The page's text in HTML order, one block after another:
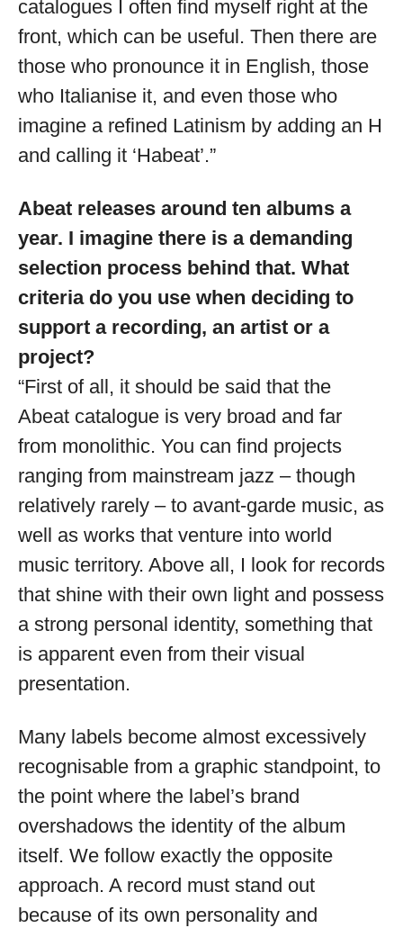
catalogues I often find myself right at the
front, which can be useful. Then there are
those who pronounce it in English, those
who Italianise it, and even those who
imagine a refined Latinism by adding an H
and calling it ‘Habeat’.”
Abeat releases around ten albums a
year. I imagine there is a demanding
selection process behind that. What
criteria do you use when deciding to
support a recording, an artist or a
project?
“First of all, it should be said that the
Abeat catalogue is very broad and far
from monolithic. You can find projects
ranging from mainstream jazz – though
relatively rarely – to avant-garde music, as
well as works that venture into world
music territory. Above all, I look for records
that shine with their own light and possess
a strong personal identity, something that
is apparent even from their visual
presentation.
Many labels become almost excessively
recognisable from a graphic standpoint, to
the point where the label’s brand
overshadows the identity of the album
itself. We follow exactly the opposite
approach. A record must stand out
because of its own personality and